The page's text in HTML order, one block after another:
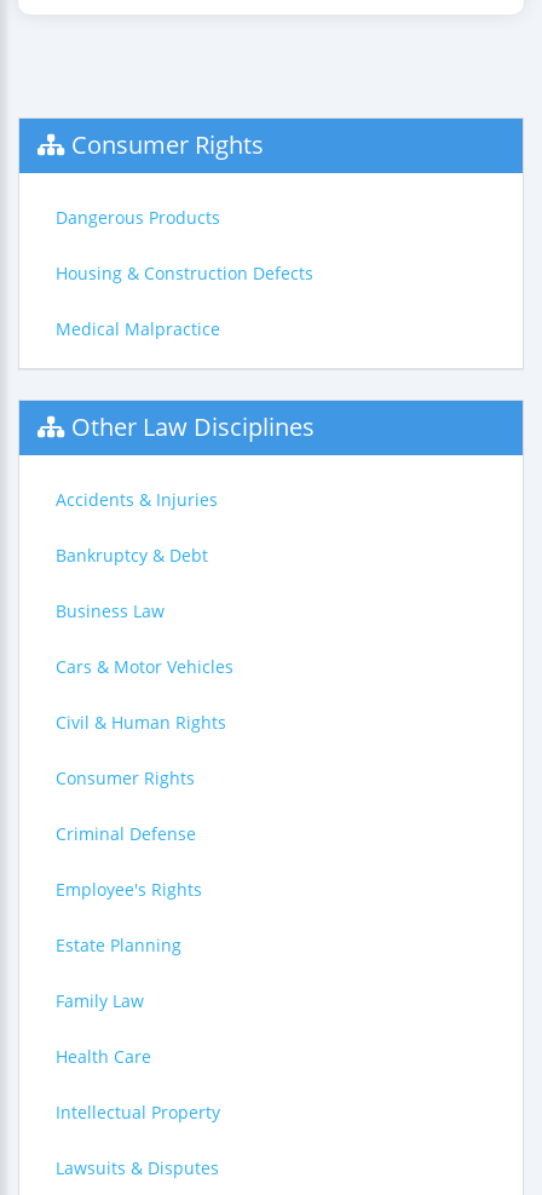
Consumer Rights
Dangerous Products
Housing & Construction Defects
Medical Malpractice
Other Law Disciplines
Accidents & Injuries
Bankruptcy & Debt
Business Law
Cars & Motor Vehicles
Civil & Human Rights
Consumer Rights
Criminal Defense
Employee's Rights
Estate Planning
Family Law
Health Care
Intellectual Property
Lawsuits & Disputes